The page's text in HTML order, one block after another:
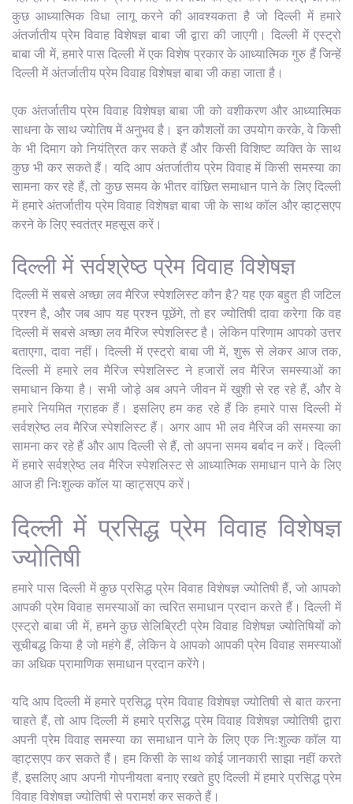
कुछ आध्यात्मिक विधा लागू करने की आवश्यकता है जो दिल्ली में हमारे
अंतर्जातीय प्रेम विवाह विशेषज्ञ बाबा जी द्वारा की जाएगी। दिल्ली में एस्ट्रो
बाबा जी में, हमारे पास दिल्ली में एक विशेष प्रकार के आध्यात्मिक गुरु हैं जिन्हें
दिल्ली में अंतर्जातीय प्रेम विवाह विशेषज्ञ बाबा जी कहा जाता है।
एक अंतर्जातीय प्रेम विवाह विशेषज्ञ बाबा जी को वशीकरण और आध्यात्मिक
साधना के साथ ज्योतिष में अनुभव है। इन कौशलों का उपयोग करके, वे किसी
के भी दिमाग को नियंत्रित कर सकते हैं और किसी विशिष्ट व्यक्ति के साथ
कुछ भी कर सकते हैं। यदि आप अंतर्जातीय प्रेम विवाह में किसी समस्या का
सामना कर रहे हैं, तो कुछ समय के भीतर वांछित समाधान पाने के लिए दिल्ली
में हमारे अंतर्जातीय प्रेम विवाह विशेषज्ञ बाबा जी के साथ कॉल और व्हाट्सएप
करने के लिए स्वतंत्र महसूस करें।
दिल्ली में सर्वश्रेष्ठ प्रेम विवाह विशेषज्ञ
दिल्ली में सबसे अच्छा लव मैरिज स्पेशलिस्ट कौन है? यह एक बहुत ही जटिल
प्रश्न है, और जब आप यह प्रश्न पूछेंगे, तो हर ज्योतिषी दावा करेगा कि वह
दिल्ली में सबसे अच्छा लव मैरिज स्पेशलिस्ट है। लेकिन परिणाम आपको उत्तर
बताएगा, दावा नहीं। दिल्ली में एस्ट्रो बाबा जी में, शुरू से लेकर आज तक,
दिल्ली में हमारे लव मैरिज स्पेशलिस्ट ने हजारों लव मैरिज समस्याओं का
समाधान किया है। सभी जोड़े अब अपने जीवन में खुशी से रह रहे हैं, और वे
हमारे नियमित ग्राहक हैं। इसलिए हम कह रहे हैं कि हमारे पास दिल्ली में
सर्वश्रेष्ठ लव मैरिज स्पेशलिस्ट हैं। अगर आप भी लव मैरिज की समस्या का
सामना कर रहे हैं और आप दिल्ली से हैं, तो अपना समय बर्बाद न करें। दिल्ली
में हमारे सर्वश्रेष्ठ लव मैरिज स्पेशलिस्ट से आध्यात्मिक समाधान पाने के लिए
आज ही निःशुल्क कॉल या व्हाट्सएप करें।
दिल्ली में प्रसिद्ध प्रेम विवाह विशेषज्ञ
ज्योतिषी
हमारे पास दिल्ली में कुछ प्रसिद्ध प्रेम विवाह विशेषज्ञ ज्योतिषी हैं, जो आपको
आपकी प्रेम विवाह समस्याओं का त्वरित समाधान प्रदान करते हैं। दिल्ली में
एस्ट्रो बाबा जी में, हमने कुछ सेलिब्रिटी प्रेम विवाह विशेषज्ञ ज्योतिषियों को
सूचीबद्ध किया है जो महंगे हैं, लेकिन वे आपको आपकी प्रेम विवाह समस्याओं
का अधिक प्रामाणिक समाधान प्रदान करेंगे।
यदि आप दिल्ली में हमारे प्रसिद्ध प्रेम विवाह विशेषज्ञ ज्योतिषी से बात करना
चाहते हैं, तो आप दिल्ली में हमारे प्रसिद्ध प्रेम विवाह विशेषज्ञ ज्योतिषी द्वारा
अपनी प्रेम विवाह समस्या का समाधान पाने के लिए एक निःशुल्क कॉल या
व्हाट्सएप कर सकते हैं। हम किसी के साथ कोई जानकारी साझा नहीं करते
हैं, इसलिए आप अपनी गोपनीयता बनाए रखते हुए दिल्ली में हमारे प्रसिद्ध प्रेम
विवाह विशेषज्ञ ज्योतिषी से परामर्श कर सकते हैं।